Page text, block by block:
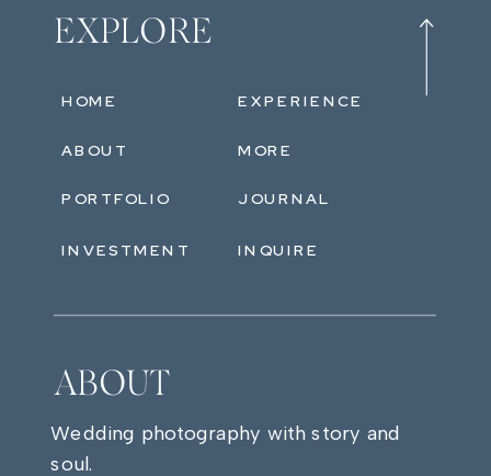
EXPLORE
ABOUT
PORTFOLIO
INVESTMENT
EXPERIENCE
MORE
JOURNAL
HOME
ABOUT
Wedding photography with story and
soul.
INQUIRE